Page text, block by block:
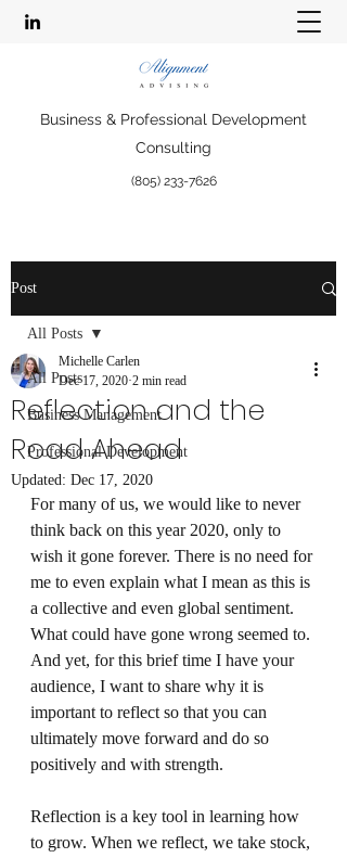
Business & Professional Development
Consulting
(805) 233-7626
Post
All Posts
Business Management
Professional Development
All Posts
Reflection and the
Road Ahead
Michelle Carlen
Dec 17, 2020 2 min read
Updated: Dec 17, 2020
For many of us, we would like to never
think back on this year 2020, only to
wish it gone forever. There is no need for
me to even explain what I mean as this is
a collective and even global sentiment.
What could have gone wrong seemed to.
And yet, for this brief time I have your
audience, I want to share why it is
important to reflect so that you can
ultimately move forward and do so
positively and with strength.
Reflection is a key tool in learning how
to grow. When we reflect, we take stock,